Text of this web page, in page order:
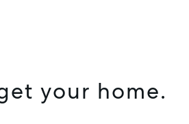
your home.